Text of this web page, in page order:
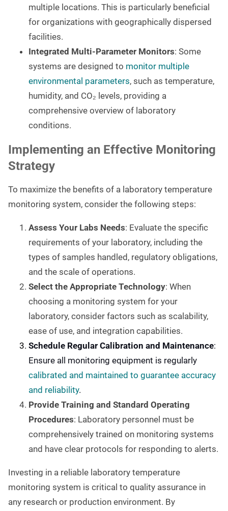
multiple locations. This is particularly beneficial
for organizations with geographically dispersed
facilities.
Integrated Multi-Parameter Monitors: Some
systems are designed to monitor multiple
environmental parameters, such as temperature,
humidity, and CO₂ levels, providing a
comprehensive overview of laboratory
conditions.
Implementing an Effective Monitoring
Strategy
To maximize the benefits of a laboratory temperature
monitoring system, consider the following steps:
Assess Your Labs Needs: Evaluate the specific
requirements of your laboratory, including the
types of samples handled, regulatory obligations,
and the scale of operations.
Select the Appropriate Technology: When
choosing a monitoring system for your
laboratory, consider factors such as scalability,
ease of use, and integration capabilities.
Schedule Regular Calibration and Maintenance:
Ensure all monitoring equipment is regularly
calibrated and maintained to guarantee accuracy
and reliability.
Provide Training and Standard Operating
Procedures: Laboratory personnel must be
comprehensively trained on monitoring systems
and have clear protocols for responding to alerts.
Investing in a reliable laboratory temperature
monitoring system is critical to quality assurance in
any research or production environment. By